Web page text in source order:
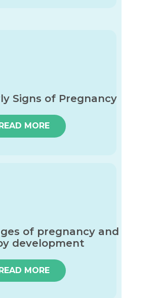
Signs of Pregnancy
READ MORE
of pregnancy and
development
MORE